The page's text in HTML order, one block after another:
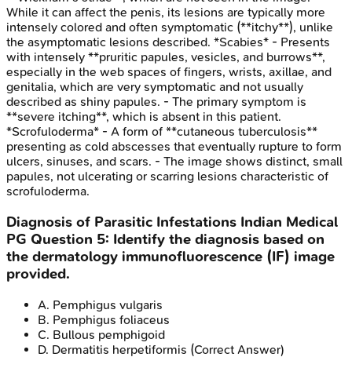
While it can affect the penis, its lesions are typically more
intensely colored and often symptomatic (**itchy**), unlike
the asymptomatic lesions described. *Scabies* - Presents
with intensely **pruritic papules, vesicles, and burrows**,
especially in the web spaces of fingers, wrists, axillae, and
genitalia, which are very symptomatic and not usually
described as shiny papules. - The primary symptom is
**severe itching**, which is absent in this patient.
*Scrofuloderma* - A form of **cutaneous tuberculosis**
presenting as cold abscesses that eventually rupture to form
ulcers, sinuses, and scars. - The image shows distinct, small
papules, not ulcerating or scarring lesions characteristic of
scrofuloderma.
Diagnosis of Parasitic Infestations Indian Medical
PG Question 5: Identify the diagnosis based on
the dermatology immunofluorescence (IF) image
provided.
A. Pemphigus vulgaris
B. Pemphigus foliaceus
C. Bullous pemphigoid
D. Dermatitis herpetiformis (Correct Answer)